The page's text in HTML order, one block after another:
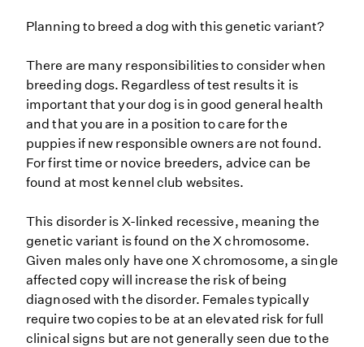
Planning to breed a dog with this genetic variant?
There are many responsibilities to consider when
breeding dogs. Regardless of test results it is
important that your dog is in good general health
and that you are in a position to care for the
puppies if new responsible owners are not found.
For first time or novice breeders, advice can be
found at most kennel club websites.
This disorder is X-linked recessive, meaning the
genetic variant is found on the X chromosome.
Given males only have one X chromosome, a single
affected copy will increase the risk of being
diagnosed with the disorder. Females typically
require two copies to be at an elevated risk for full
clinical signs but are not generally seen due to the